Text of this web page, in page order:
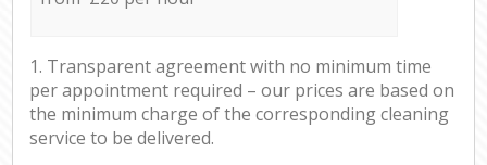
1. Transparent agreement with no minimum time
per appointment required – our prices are based on
the minimum charge of the corresponding cleaning
service to be delivered.